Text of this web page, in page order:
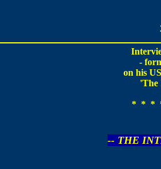
-
on his
'The
* * *
-- THE